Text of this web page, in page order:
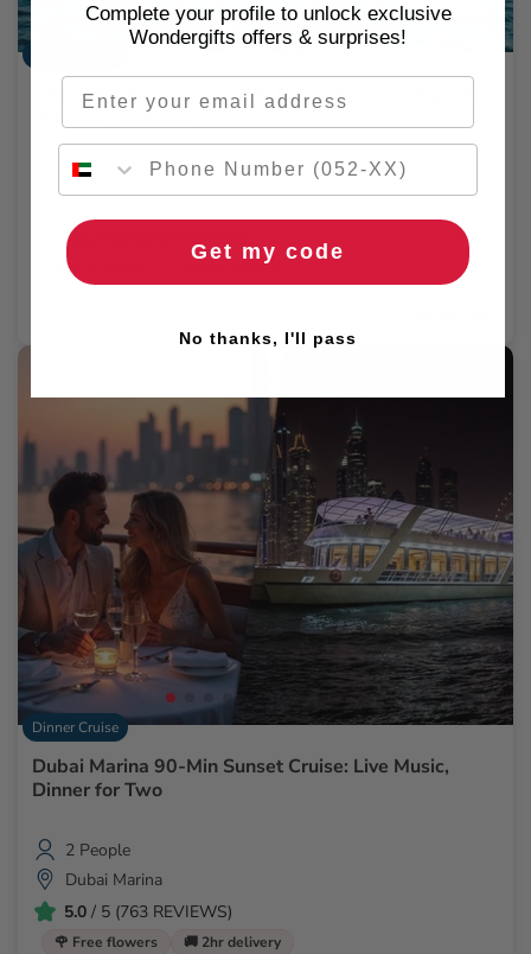
Dubai Marina Sunset Yacht Tour with Live BBQ Gift
Voucher - 2 Hours
1 Person
5.0
🌹 Free flowers 🚚 2hr delivery
Dinner Cruise
Dubai Marina 90-Min Sunset Cruise: Live Music,
Dinner for Two
2 People
Dubai Marina
5.0 / 5 (763 REVIEWS)
🌹 Free flowers 🚚 2hr delivery
Complete your profile to unlock exclusive
Wondergifts offers & surprises!
Email
Get my code
No thanks, I'll pass